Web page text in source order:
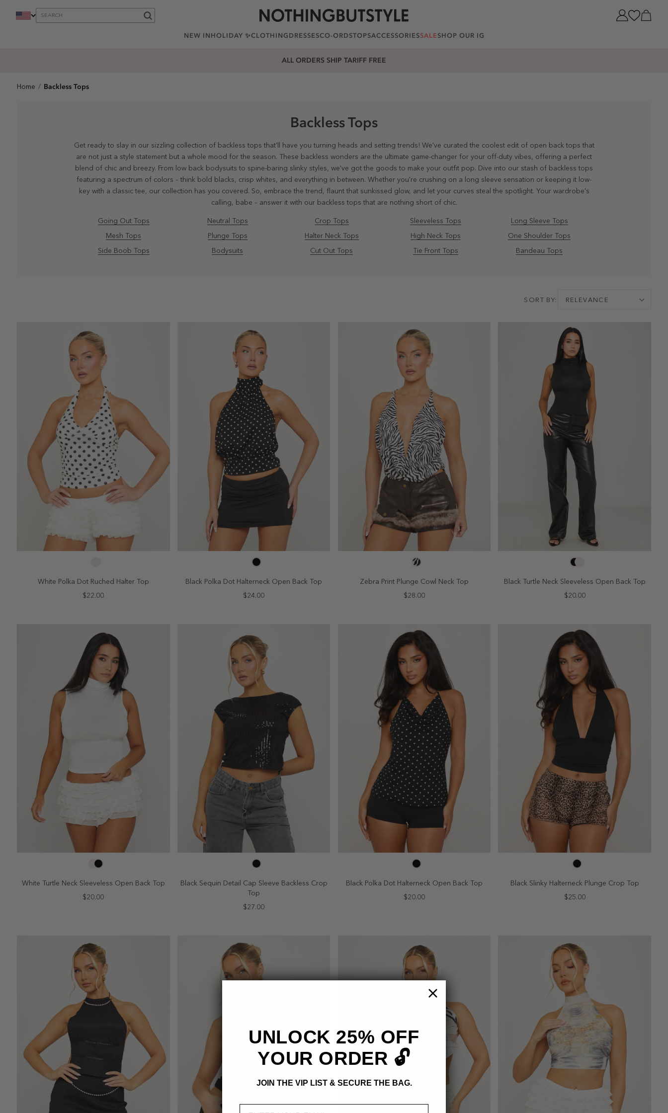
Cart
NEW INHOLIDAY ✨CLOTHINGDRESSESCO-ORDSTOPSACCESSORIESSALESHOP OUR IG
25% OFF EVERYTHING. USE CODE: EXTRA25
Home Backless Tops
Backless Tops
Get ready to slay in our sizzling collection of backless tops that'll have you turning heads and setting trends! We've curated the coolest edit of open back tops that
are not just a style statement but a whole mood for the season. These backless wonders are the ultimate game-changer for your off-duty vibes, offering a perfect
blend of chic and breezy. From low back bodysuits to spine-baring slinky styles, we've got the goods to make your outfit pop. Dive into our stash of backless tops
featuring a spectrum of colors – think bold blacks, crisp whites, and everything in between. Whether you're crushing on a long sleeve sensation or keeping it low-
key with a classic tee, our collection has you covered. So, embrace the trend, flaunt that sunkissed glow, and let your curves steal the spotlight. Your wardrobe's
calling, babe – answer it with our backless tops that are nothing short of chic.
Going Out Tops Neutral Tops Crop Tops Sleeveless Tops Long Sleeve Tops
Mesh Tops Plunge Tops Halter Neck Tops High Neck Tops One Shoulder Tops
Side Boob Tops Bodysuits Cut Out Tops Tie Front Tops Bandeau Tops
SORT BY: RELEVANCE
2 4 6 8 10
White Polka Dot Ruched Halter Top
$22.00
SELECT SIZE
2 4 6 8 10
Black Polka Dot Halterneck Open Back Top
$24.00
SELECT SIZE
2 4 6 8 10
Zebra Print Plunge Cowl Neck Top
$28.00
SELECT SIZE
2 4 6 8 10
Black Turtle Neck Sleeveless Open Back Top
$20.00
SELECT SIZE
2 4 6 8 10
White Turtle Neck Sleeveless Open Back Top
$20.00
SELECT SIZE
2 4 6 8 10
Black Sequin Detail Cap Sleeve Backless Crop
Top
$27.00
SELECT SIZE
2 4 6 8 10
Black Polka Dot Halterneck Open Back Top
$20.00
SELECT SIZE
2 4 6 8 10
Black Slinky Halterneck Plunge Crop Top
$25.00
UNLOCK 25% OFF
YOUR ORDER 🔓
JOIN THE VIP LIST & SECURE THE BAG.